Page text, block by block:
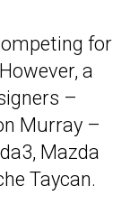
for
a
–
Murray –
Mazda
Taycan.